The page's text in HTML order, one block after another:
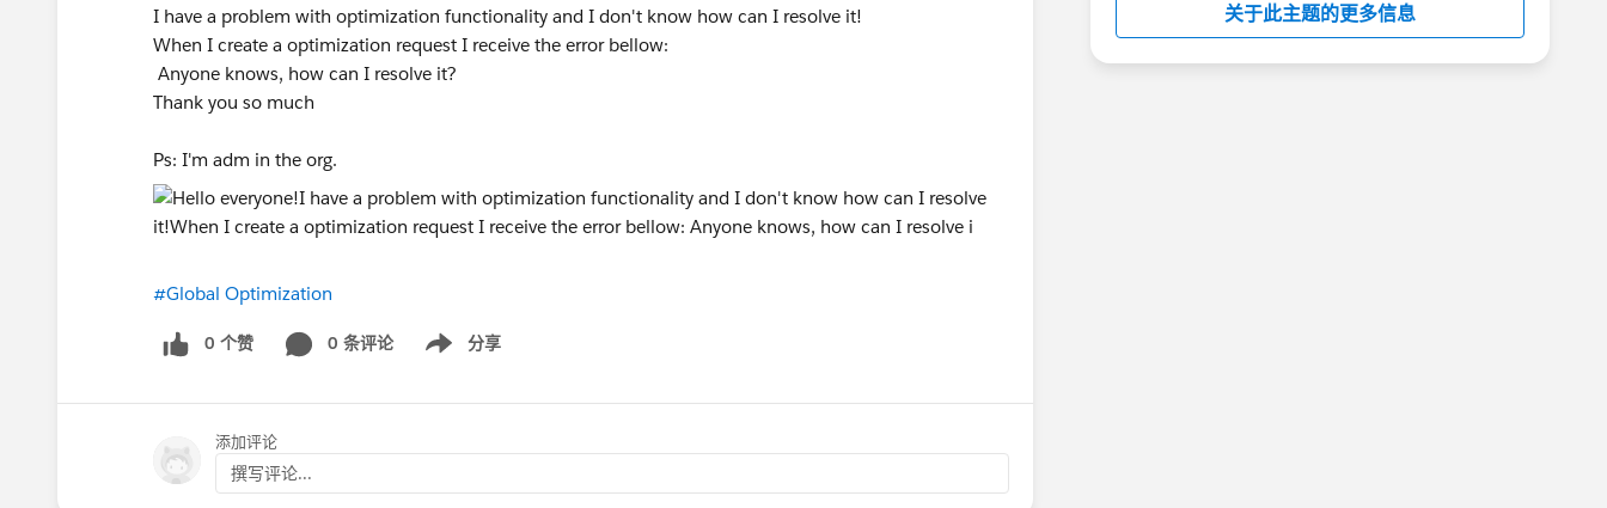
I have a problem with optimization functionality and I don't know how can I resolve it!
When I create a optimization request I receive the error bellow:
Anyone knows, how can I resolve it?
Thank you so much
Ps: I'm adm in the org.
#Global Optimization
0 个赞 0 条评论 分享
Show menu
添加评论
撰写评论...
关于此主题的更多信息